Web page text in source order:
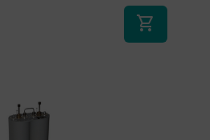
shopping_cart